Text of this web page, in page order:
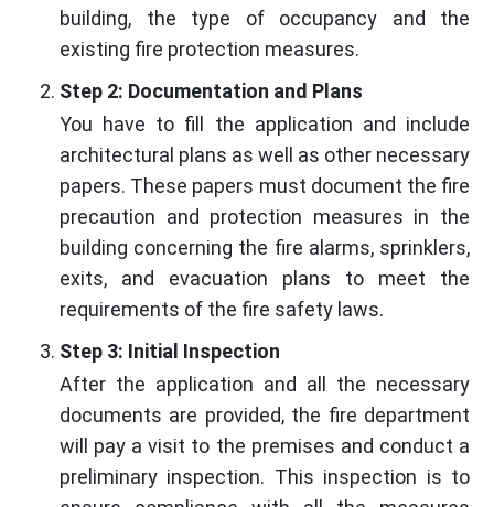
building, the type of occupancy and the
existing fire protection measures.
Step 2: Documentation and Plans
You have to fill the application and include
architectural plans as well as other necessary
papers. These papers must document the fire
precaution and protection measures in the
building concerning the fire alarms, sprinklers,
exits, and evacuation plans to meet the
requirements of the fire safety laws.
Step 3: Initial Inspection
After the application and all the necessary
documents are provided, the fire department
will pay a visit to the premises and conduct a
preliminary inspection. This inspection is to